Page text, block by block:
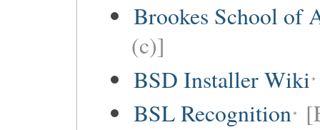
Brookes School of
(c)]
BSD Installer Wiki
BSL Recognition